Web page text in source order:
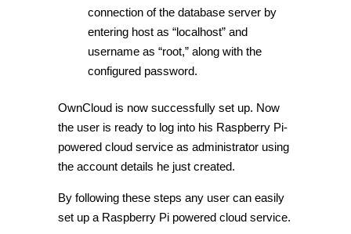
connection of the database server by
entering host as “localhost” and
username as “root,” along with the
configured password.
OwnCloud is now successfully set up. Now
the user is ready to log into his Raspberry Pi-
powered cloud service as administrator using
the account details he just created.
By following these steps any user can easily
set up a Raspberry Pi powered cloud service.